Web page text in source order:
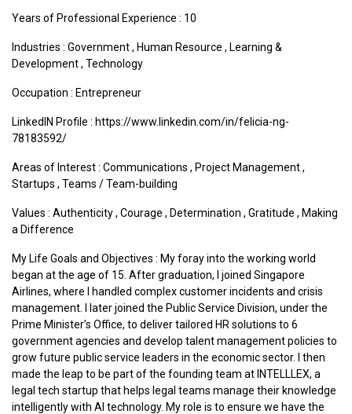
Years of Professional Experience : 10
Industries : Government, Human Resource , Learning &
Development, Technology
Occupation : Entrepreneur
LinkedIN Profile : https://www.linkedin.com/in/felicia-ng-
78183592/
Areas of Interest : Communications , Project Management,
Startups , Teams / Team-building
Values : Authenticity, Courage , Determination , Gratitude , Making
a Difference
My Life Goals and Objectives : My foray into the working world
began at the age of 15. After graduation, I joined Singapore
Airlines, where I handled complex customer incidents and crisis
management. I later joined the Public Service Division, under the
Prime Minister’s Office, to deliver tailored HR solutions to 6
government agencies and develop talent management policies to
grow future public service leaders in the economic sector. I then
made the leap to be part of the founding team at INTELLLEX, a
legal tech startup that helps legal teams manage their knowledge
intelligently with AI technology. My role is to ensure we have the